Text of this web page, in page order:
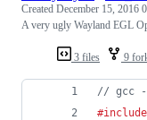
3 files 9
Created December 15, 2016
A very ugly Wayland EGL
// gcc -
#include